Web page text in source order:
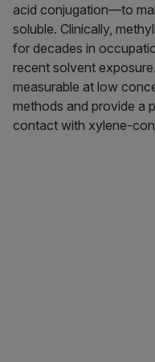
acid conjugation—to
soluble. Clinically,
for decades in
recent solvent
measurable at low
methods and provide a
contact with xylene-